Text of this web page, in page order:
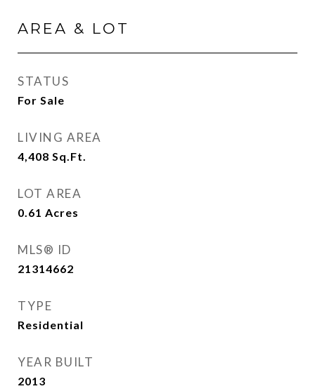
AREA & LOT
STATUS
For Sale
LIVING AREA
4,408 Sq.Ft.
LOT AREA
0.61 Acres
MLS® ID
21314662
TYPE
Residential
YEAR BUILT
2013